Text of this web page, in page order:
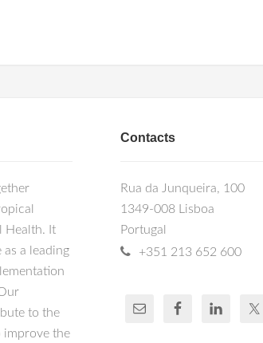
Health. It
a leading
to the
improve the
Contacts
Rua da Junqueira, 100
1349-008 Lisboa
Portugal
+351 213 652 600